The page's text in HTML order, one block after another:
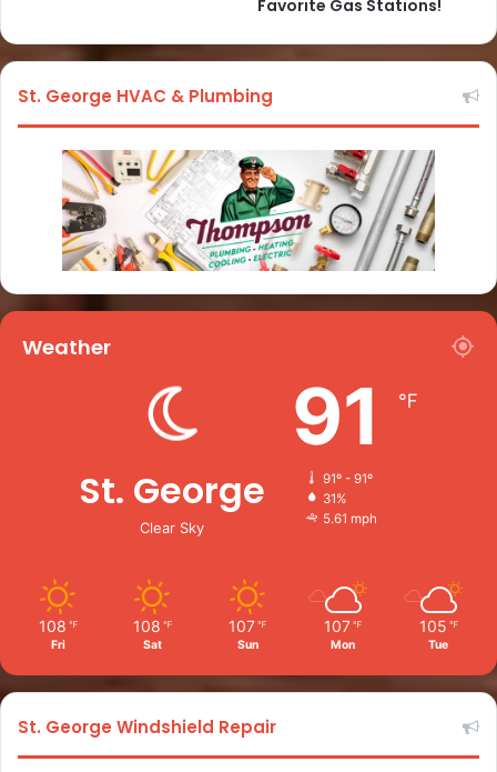
Favorite Gas Stations!
St. George HVAC & Plumbing
Weather
St. George
Clear Sky
91 ℉
91º - 91º
31%
5.61 mph
108 ℉
Fri
108 ℉
Sat
107 ℉
Sun
107 ℉
Mon
105 ℉
Tue
St. George Windshield Repair